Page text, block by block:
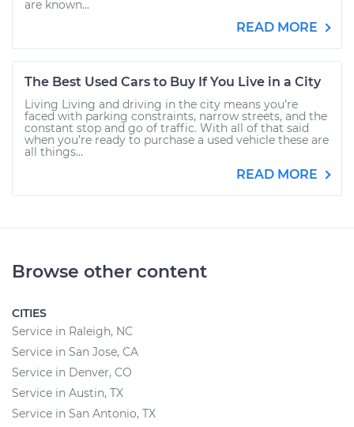
are known...
READ MORE
The Best Used Cars to Buy If You Live in a City
Living Living and driving in the city means you’re
faced with parking constraints, narrow streets, and the
constant stop and go of traffic. With all of that said
when you’re ready to purchase a used vehicle these are
all things...
READ MORE
Browse other content
CITIES
Service in Raleigh, NC
Service in San Jose, CA
Service in Denver, CO
Service in Austin, TX
Service in San Antonio, TX